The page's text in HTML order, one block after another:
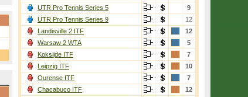
UTR Pro Tennis Series 5
9
UTR Pro Tennis Series 9
12
Landisville 2 ITF
12
Warsaw 2 WTA
5
Koksijde ITF
7
Leipzig ITF
10
Ourense ITF
7
Chacabuco ITF
12